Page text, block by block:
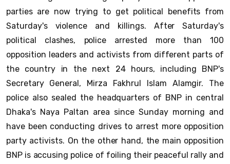
parties are now trying to get political benefits from
Saturday's violence and killings. After Saturday's
political clashes, police arrested more than 100
opposition leaders and activists from different parts of
the country in the next 24 hours, including BNP's
Secretary General, Mirza Fakhrul Islam Alamgir. The
police also sealed the headquarters of BNP in central
Dhaka's Naya Paltan area since Sunday morning and
have been conducting drives to arrest more opposition
party activists. On the other hand, the main opposition
BNP is accusing police of foiling their peaceful rally and